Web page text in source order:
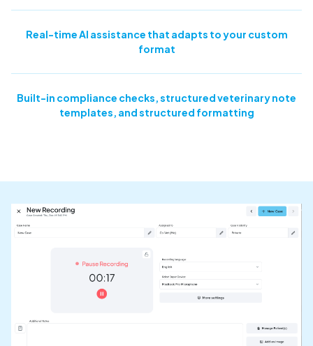
Real-time AI assistance that adapts to your custom
format
Built-in compliance checks, structured veterinary note
templates, and structured formatting